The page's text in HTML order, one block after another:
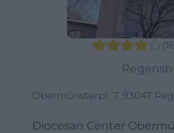
(16
Obermünsterpl. 7, 93047
Diocesan Center